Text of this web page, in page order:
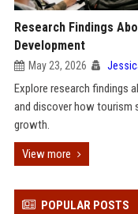
Research Findings
Development
May 23, 2026
Explore research findings
and discover how tourism
growth.
View more
POPULAR POSTS